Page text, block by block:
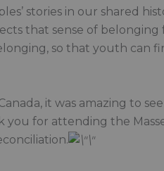
stories in our shared
that sense of
so that youth can
it was amazing to
you for attending the